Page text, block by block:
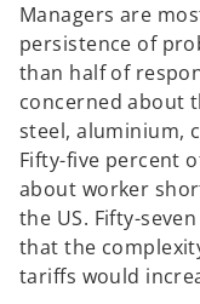
Managers are
persistence of
than half of
concerned about
steel, aluminium,
Fifty-five percent
about worker
the US. Fifty-
that the
tariffs would